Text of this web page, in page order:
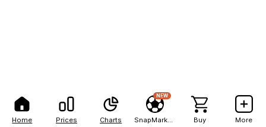
Home Prices Charts
NEW
Buy More